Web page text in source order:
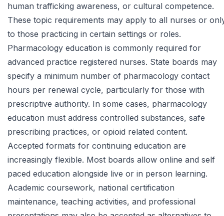
human trafficking awareness, or cultural competence.
These topic requirements may apply to all nurses or
to those practicing in certain settings or roles.
Pharmacology education is commonly required for
advanced practice registered nurses. State boards may
specify a minimum number of pharmacology contact
hours per renewal cycle, particularly for those with
prescriptive authority. In some cases, pharmacology
education must address controlled substances, safe
prescribing practices, or opioid related content.
Accepted formats for continuing education are
increasingly flexible. Most boards allow online and self
paced education alongside live or in person learning.
Academic coursework, national certification
maintenance, teaching activities, and professional